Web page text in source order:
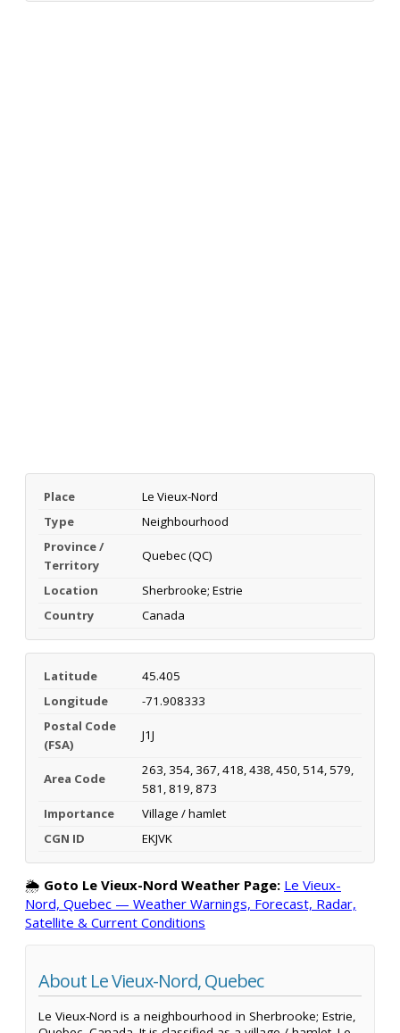
Place
Le Vieux-Nord
Type
Neighbourhood
Province /
Territory
Quebec (QC)
Location
Sherbrooke; Estrie
Country
Canada
Latitude
45.405
Longitude
-71.908333
Postal Code
(FSA)
J1J
Area Code
263, 354, 367, 418, 438, 450, 514, 579,
581, 819, 873
Importance
Village / hamlet
CGN ID
EKJVK
🌦️ Goto Le Vieux-Nord Weather Page: Le Vieux-
Nord, Quebec — Weather Warnings, Forecast, Radar,
Satellite & Current Conditions
About Le Vieux-Nord, Quebec
Le Vieux-Nord is a neighbourhood in Sherbrooke; Estrie,